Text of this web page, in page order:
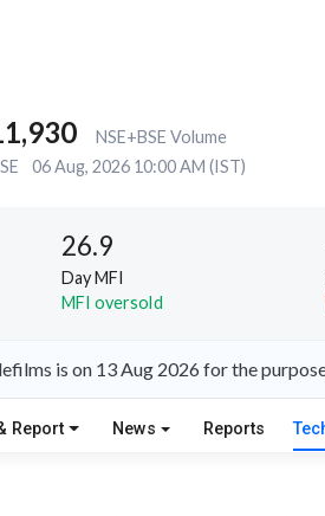
NSE+BSE Volume
06 Aug, 2026 10:00 AM (IST)
26.9
Day MFI
MFI oversold
is on 13 Aug 2026 for the
Report News Reports